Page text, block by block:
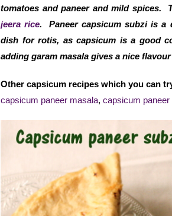
tomatoes and paneer and mild spices.
jeera rice. Paneer capsicum subzi is a
dish for rotis, as capsicum is a good
adding garam masala gives a nice
Other capsicum recipes which you can
capsicum paneer masala, capsicum paneer